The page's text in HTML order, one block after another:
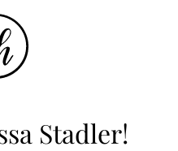
Stadler!